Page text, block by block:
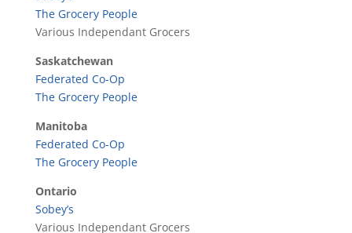
The Grocery People
Various Independant Grocers
Saskatchewan
Federated Co-Op
The Grocery People
Manitoba
Federated Co-Op
The Grocery People
Ontario
Sobey’s
Various Independant Grocers